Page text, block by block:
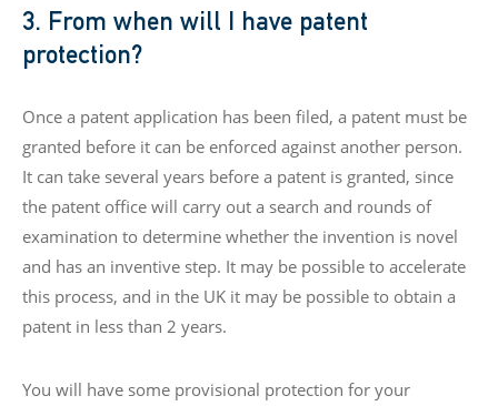
3. From when will I have patent
protection?
Once a patent application has been filed, a patent must be
granted before it can be enforced against another person.
It can take several years before a patent is granted, since
the patent office will carry out a search and rounds of
examination to determine whether the invention is novel
and has an inventive step. It may be possible to accelerate
this process, and in the UK it may be possible to obtain a
patent in less than 2 years.
You will have some provisional protection for your